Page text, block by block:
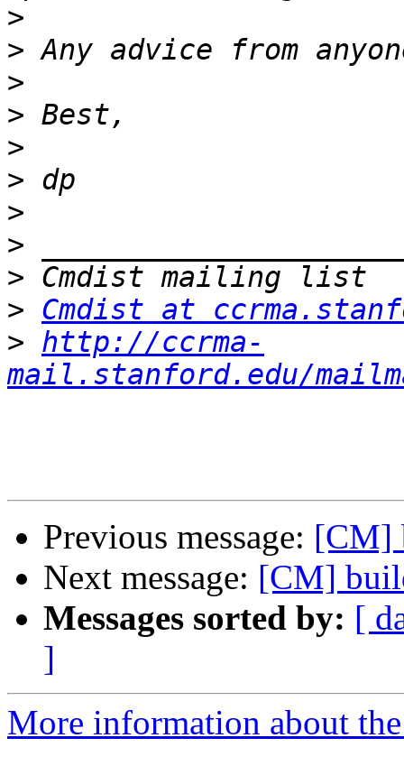
>
>
>
>
>
>
>
>
>
> Cmdist at
> http://ccrma-
mail.stanford.edu/
Previous message: [CM]
Next message: [CM]
Messages sorted by: [
]
More information about